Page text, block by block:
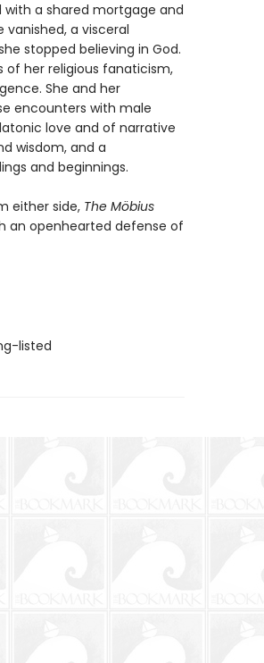
a shared mortgage and
a visceral
stopped believing in God.
of her religious fanaticism,
She and her
encounters with male
love and of narrative
wisdom, and a
and beginnings.
either side, The Möbius
an openhearted defense of
listed